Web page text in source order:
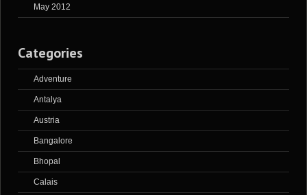
May 2012
Categories
Adventure
Antalya
Austria
Bangalore
Bhopal
Calais